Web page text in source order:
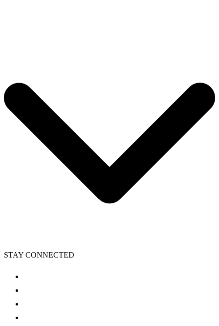
STAY CONNECTED